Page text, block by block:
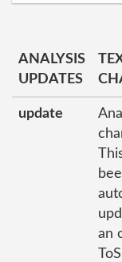
ANALYSIS
UPDATES
update
an